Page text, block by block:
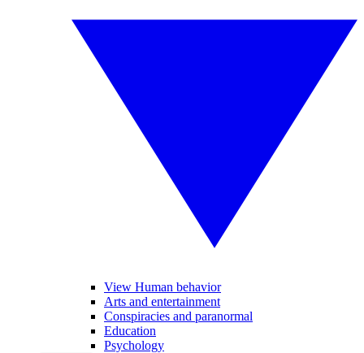
View Human behavior
Arts and entertainment
Conspiracies and paranormal
Education
Psychology